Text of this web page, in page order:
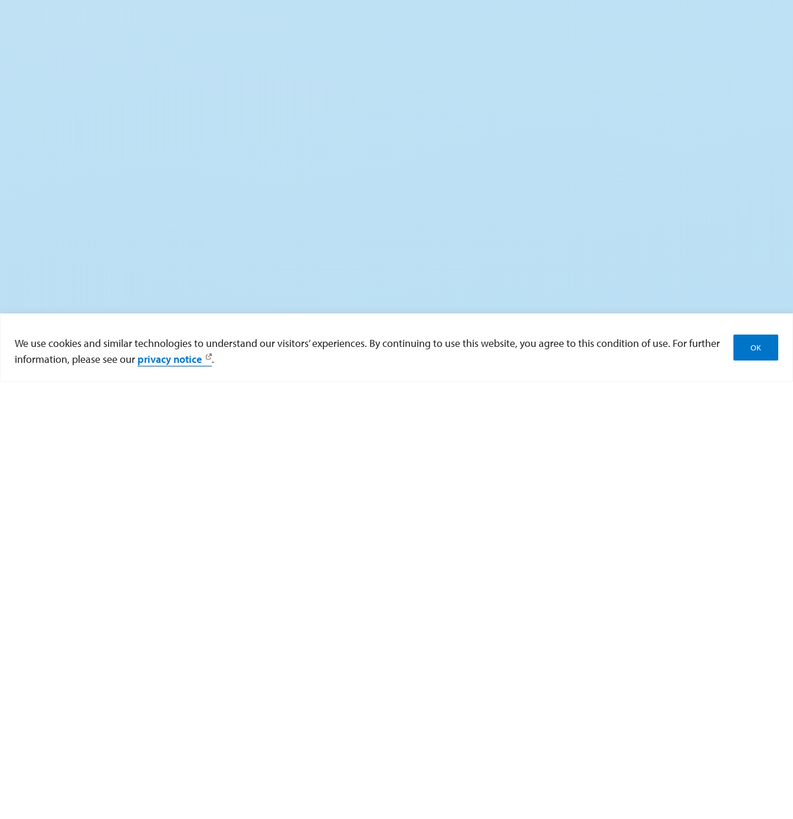
We use cookies and similar technologies to understand our visitors’ experiences. By continuing to use this website, you agree to this condition of use. For further
information, please see our privacy notice .
OK